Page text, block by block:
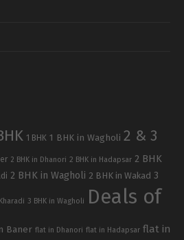
1 BHK 1 BHK in Wagholi 2 & 3
2 BHK in Dhanori 2 BHK in Hadapsar 2 BHK
2 BHK in Wagholi 2 BHK in Wakad 3
3 BHK in Wagholi
Deals of
Baner flat in Dhanori flat in Hadapsar flat in